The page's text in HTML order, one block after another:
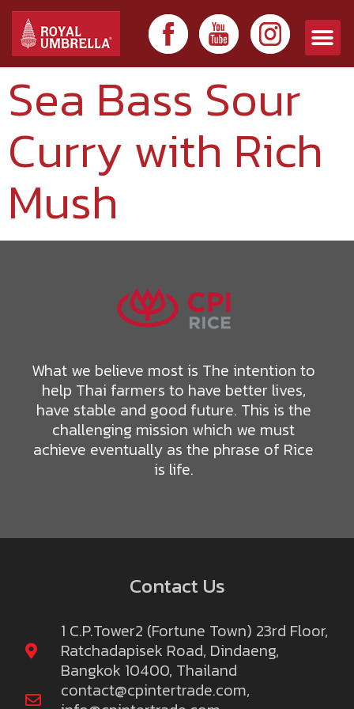
Sea Bass Sour
Curry with Rich
Mush
What we believe most is The intention to
help Thai farmers to have better lives,
have stable and good future. This is the
challenging mission which we must
achieve eventually as the phrase of Rice
is life.
Contact Us
1 C.P.Tower2 (Fortune Town) 23rd Floor,
Ratchadapisek Road, Dindaeng,
Bangkok 10400, Thailand
contact@cpintertrade.com,